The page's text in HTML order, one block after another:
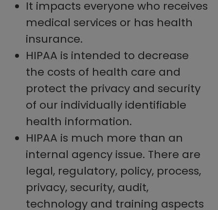
It impacts everyone who receives
medical services or has health
insurance.
HIPAA is intended to decrease
the costs of health care and
protect the privacy and security
of our individually identifiable
health information.
HIPAA is much more than an
internal agency issue. There are
legal, regulatory, policy, process,
privacy, security, audit,
technology and training aspects